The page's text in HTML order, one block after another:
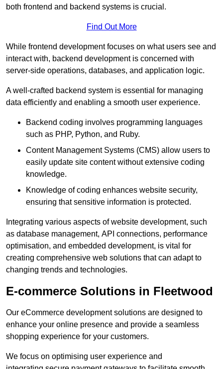
both frontend and backend systems is crucial.
Find Out More
While frontend development focuses on what users see and
interact with, backend development is concerned with
server-side operations, databases, and application logic.
A well-crafted backend system is essential for managing
data efficiently and enabling a smooth user experience.
Backend coding involves programming languages
such as PHP, Python, and Ruby.
Content Management Systems (CMS) allow users to
easily update site content without extensive coding
knowledge.
Knowledge of coding enhances website security,
ensuring that sensitive information is protected.
Integrating various aspects of website development, such
as database management, API connections, performance
optimisation, and embedded development, is vital for
creating comprehensive web solutions that can adapt to
changing trends and technologies.
E-commerce Solutions in Fleetwood
Our eCommerce development solutions are designed to
enhance your online presence and provide a seamless
shopping experience for your customers.
We focus on optimising user experience and